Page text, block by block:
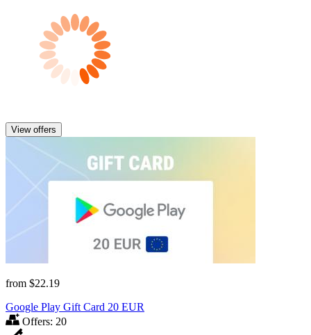
View offers
from $22.19
Google Play Gift Card 20 EUR
Offers: 20